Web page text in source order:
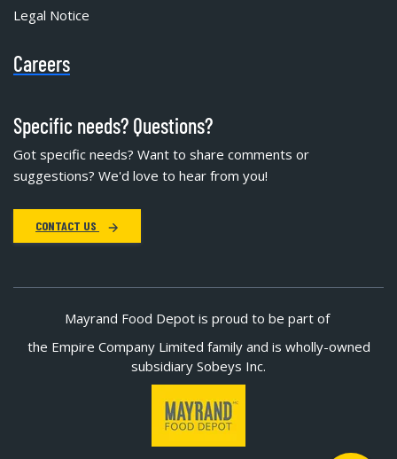
Legal Notice
Careers
Specific needs? Questions?
Got specific needs? Want to share comments or
suggestions? We'd love to hear from you!
CONTACT US
Mayrand Food Depot is proud to be part of
the Empire Company Limited family and is wholly-owned
subsidiary Sobeys Inc.